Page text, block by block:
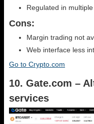
Regulated in
Cons:
Margin trading not
Web interface less
Go to Crypto.com
10. Gate.com –
services